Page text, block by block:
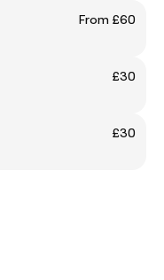
From £60
£30
£30